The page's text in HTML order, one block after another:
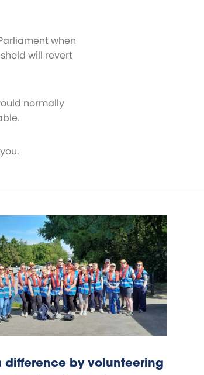
when
will revert
normally
difference by volunteering